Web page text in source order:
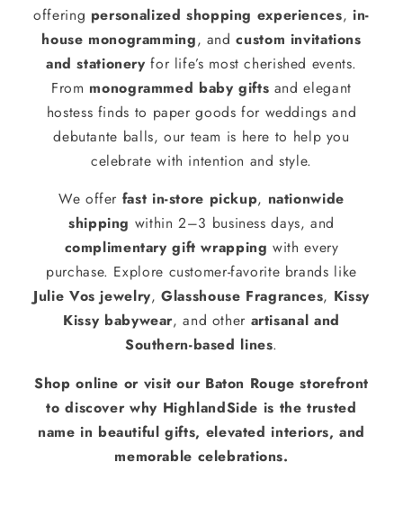
offering personalized shopping experiences, in-
house monogramming, andcustom invitations
and stationery for life’s most cherished events.
From monogrammed baby gifts and elegant
hostess finds to paper goods for weddings and
debutante balls, our team is here to help you
celebrate with intention and style.
We offer fast in-store pickup, nationwide
shipping within 2–3 business days, and
complimentary gift wrapping with every
purchase. Explore customer-favorite brands like
Julie Vos jewelry,Glasshouse Fragrances, Kissy
Kissy babywear, and other artisanal and
Southern-based lines.
Shop online or visit our Baton Rouge storefront
to discover why HighlandSide is the trusted
name in beautiful gifts, elevated interiors, and
memorable celebrations.